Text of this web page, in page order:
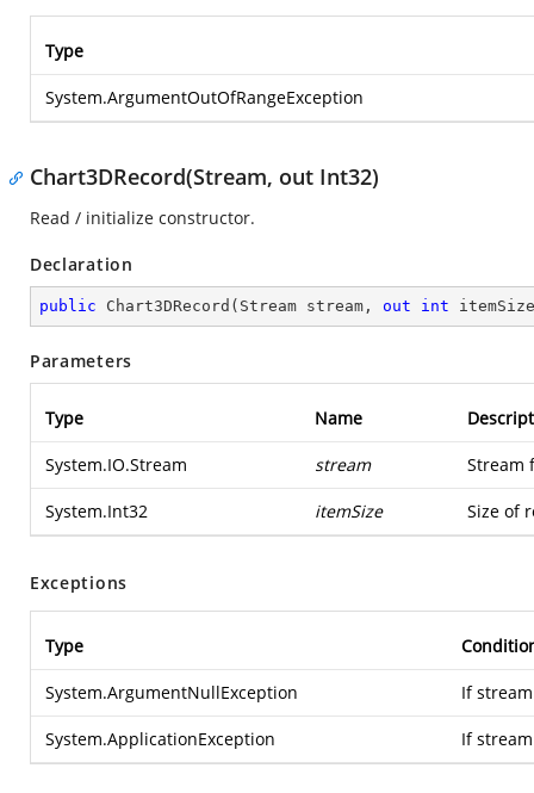
Type
System.ArgumentOutOfRangeException
Chart3DRecord(Stream, out Int32)
Read / initialize constructor.
Declaration
public Chart3DRecord ( Stream stream, out int itemSize
Parameters
Type Name
System.IO.Stream stream Stream
System.Int32 itemSize Size of
Exceptions
Type
System.ArgumentNullException If
System.ApplicationException If